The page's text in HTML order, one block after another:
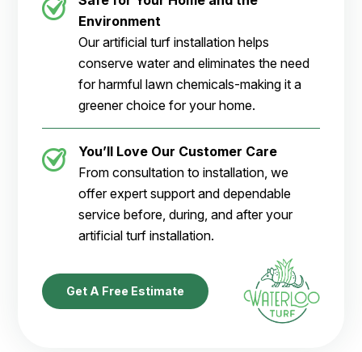
Environment
Our artificial turf installation helps
conserve water and eliminates the need
for harmful lawn chemicals-making it a
greener choice for your home.
You’ll Love Our Customer Care
From consultation to installation, we
offer expert support and dependable
service before, during, and after your
artificial turf installation.
Get A Free Estimate